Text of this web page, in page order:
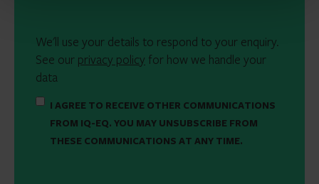
We'll use your details to respond to your enquiry.
See our privacy policy for how we handle your
data
I AGREE TO RECEIVE OTHER COMMUNICATIONS
FROM IQ-EQ. YOU MAY UNSUBSCRIBE FROM
THESE COMMUNICATIONS AT ANY TIME.